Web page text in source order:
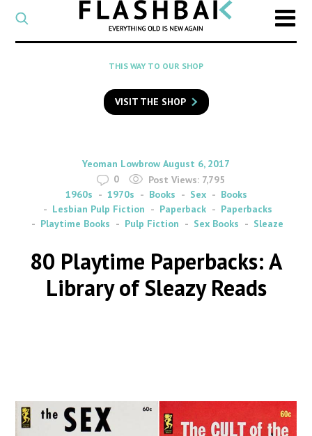
CATEGORY
Select
a
category
SEARCH
to
search
Flashback
THIS WAY TO OUR SHOP
VISIT THE SHOP
By
Yeoman Lowbrow on
August 6, 2017
0
Post Views: 7,795
1960s
1970s Books Sex
Books
Lesbian Pulp Fiction
Paperback
Paperbacks
Playtime Books
Pulp Fiction Sex Books Sleaze
80 Playtime Paperbacks: A
Library of Sleazy Reads